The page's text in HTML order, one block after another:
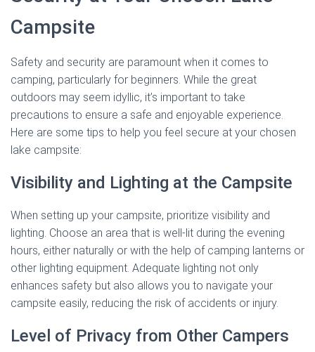
Campsite
Safety and security are paramount when it comes to
camping, particularly for beginners. While the great
outdoors may seem idyllic, it’s important to take
precautions to ensure a safe and enjoyable experience.
Here are some tips to help you feel secure at your chosen
lake campsite:
Visibility and Lighting at the Campsite
When setting up your campsite, prioritize visibility and
lighting. Choose an area that is well-lit during the evening
hours, either naturally or with the help of camping lanterns or
other lighting equipment. Adequate lighting not only
enhances safety but also allows you to navigate your
campsite easily, reducing the risk of accidents or injury.
Level of Privacy from Other Campers